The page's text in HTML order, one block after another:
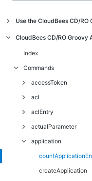
Use the CloudBees CD/RO
Introduction
API examples
Groovy API error
Troubleshoot
CloudBees CD/RO Groovy
Index
Commands
accessToken
getAccessTokens
acl
breakAclInheritance
aclEntry
createAclEntry
deleteAclEntry
getAclEntry
modifyAclEntry
actualParameter
getActualParameter
application
createApplication